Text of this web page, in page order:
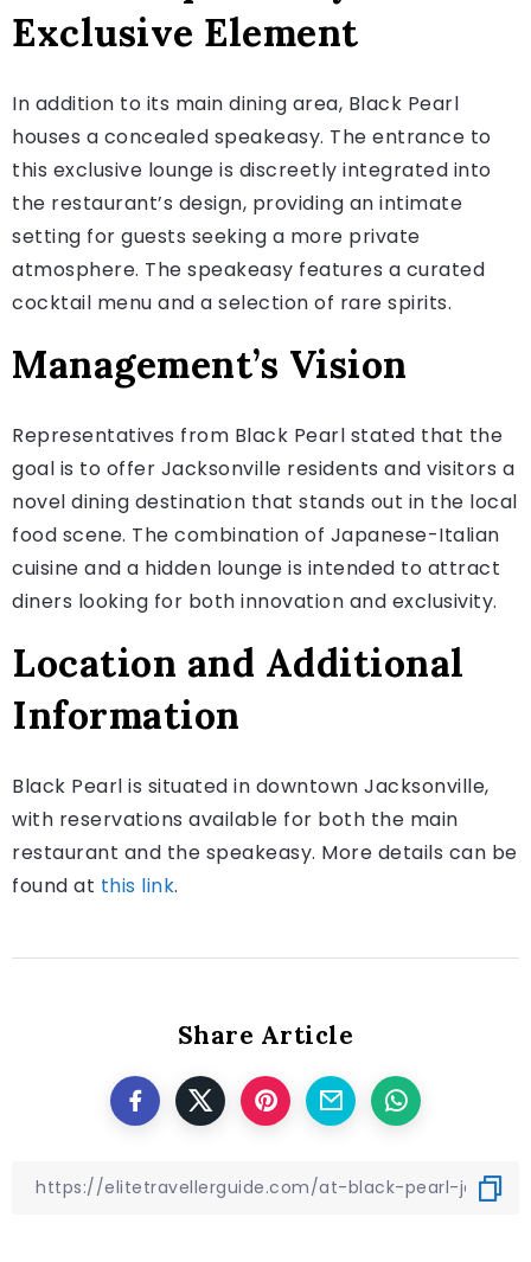
Exclusive Element
In addition to its main dining area, Black Pearl
houses a concealed speakeasy. The entrance to
this exclusive lounge is discreetly integrated into
the restaurant’s design, providing an intimate
setting for guests seeking a more private
atmosphere. The speakeasy features a curated
cocktail menu and a selection of rare spirits.
Management’s Vision
Representatives from Black Pearl stated that the
goal is to offer Jacksonville residents and visitors a
novel dining destination that stands out in the local
food scene. The combination of Japanese-Italian
cuisine and a hidden lounge is intended to attract
diners looking for both innovation and exclusivity.
Location and Additional
Information
Black Pearl is situated in downtown Jacksonville,
with reservations available for both the main
restaurant and the speakeasy. More details can be
found at this link.
Share Article